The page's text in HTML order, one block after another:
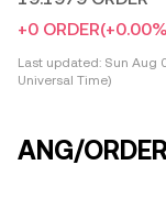
+0 ORDER
Last updated: Sun Aug
Universal Time)
ANG/